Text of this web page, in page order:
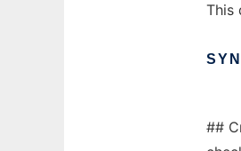
This
##